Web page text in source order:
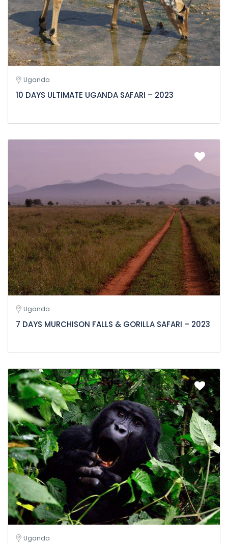
Uganda
10 DAYS ULTIMATE UGANDA SAFARI – 2023
Uganda
7 DAYS MURCHISON FALLS & GORILLA SAFARI – 2023
Uganda